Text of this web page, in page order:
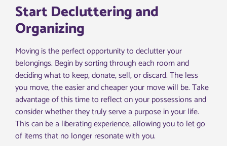
Start Decluttering and
Organizing
Moving is the perfect opportunity to declutter your
belongings. Begin by sorting through each room and
deciding what to keep, donate, sell, or discard. The less
you move, the easier and cheaper your move will be. Take
advantage of this time to reflect on your possessions and
consider whether they truly serve a purpose in your life.
This can be a liberating experience, allowing you to let go
of items that no longer resonate with you.